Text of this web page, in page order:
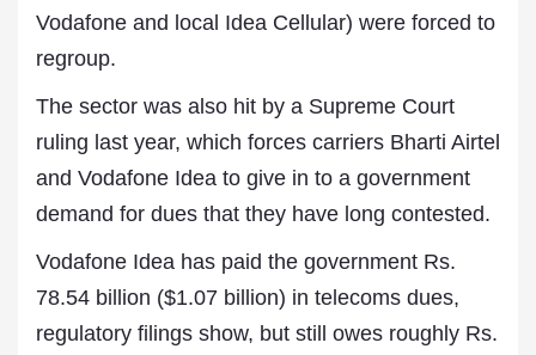
Vodafone and local Idea Cellular) were forced to
regroup.
The sector was also hit by a Supreme Court
ruling last year, which forces carriers Bharti Airtel
and Vodafone Idea to give in to a government
demand for dues that they have long contested.
Vodafone Idea has paid the government Rs.
78.54 billion ($1.07 billion) in telecoms dues,
regulatory filings show, but still owes roughly Rs.